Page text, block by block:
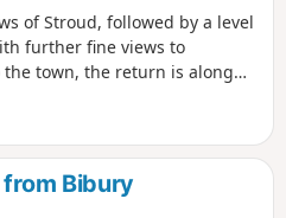
of Stroud, followed by a level
further fine views to
town, the return is along
House and gardens.
Bibury